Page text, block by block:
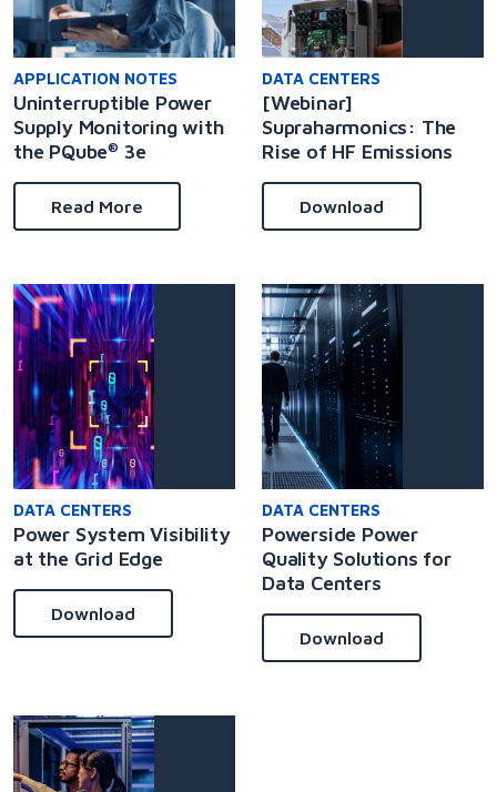
APPLICATION NOTES
Uninterruptible Power
Supply Monitoring with
the PQube® 3e
Read More
DATA CENTERS
[Webinar]
Supraharmonics: The
Rise of HF Emissions
Download
DATA CENTERS
Power System Visibility
at the Grid Edge
Download
DATA CENTERS
Powerside Power
Quality Solutions for
Data Centers
Download